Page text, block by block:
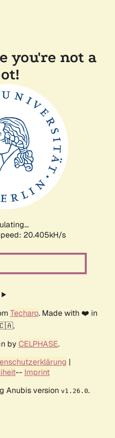
you're not a
20.405kH/s
Techaro. Made with ❤️ in
by CELPHASE.
|
-- Imprint
Anubis version v1.26.0.